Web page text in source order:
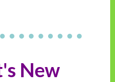
New